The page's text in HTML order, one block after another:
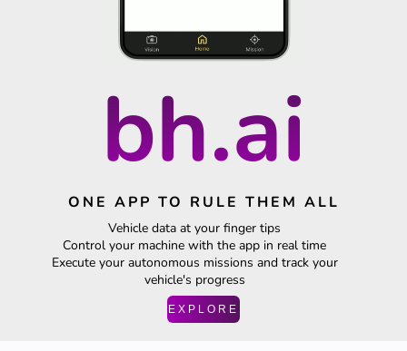
bh.ai
ONE APP TO RULE THEM ALL
Vehicle data at your finger tips
Control your machine with the app in real time
Execute your autonomous missions and track your
vehicle's progress
EXPLORE